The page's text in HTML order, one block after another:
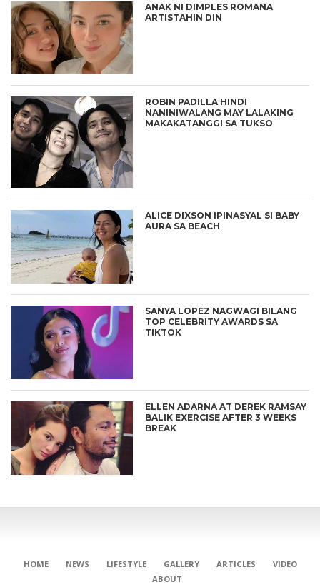
ANAK NI DIMPLES ROMANA
ARTISTAHIN DIN
ROBIN PADILLA HINDI
NANINIWALANG MAY LALAKING
MAKAKATANGGI SA TUKSO
ALICE DIXSON IPINASYAL SI BABY
AURA SA BEACH
SANYA LOPEZ NAGWAGI BILANG
TOP CELEBRITY AWARDS SA
TIKTOK
ELLEN ADARNA AT DEREK RAMSAY
BALIK EXERCISE AFTER 3 WEEKS
BREAK
HOME NEWS LIFESTYLE GALLERY ARTICLES
VIDEO
ABOUT